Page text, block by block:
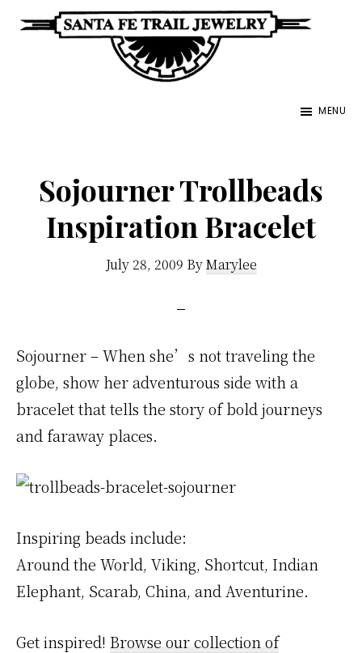
MENU
Sojourner Trollbeads
Inspiration Bracelet
July 28, 2009 ByMarylee
Sojourner – When she’s not traveling the
globe, show her adventurous side with a
bracelet that tells the story of bold journeys
and faraway places.
Inspiring beads include:
Around the World, Viking, Shortcut, Indian
Elephant, Scarab, China, and Aventurine.
Get inspired! Browse our collection of